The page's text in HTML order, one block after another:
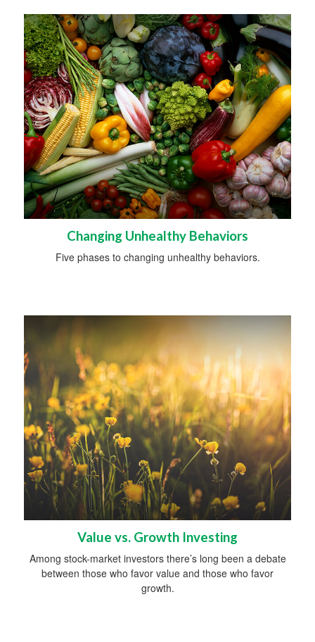
Changing Unhealthy Behaviors
Five phases to changing unhealthy behaviors.
Value vs. Growth Investing
Among stock-market investors there’s long been a debate
between those who favor value and those who favor
growth.